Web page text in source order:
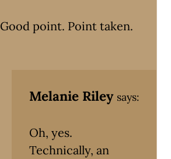
Good point. Point taken.
Melanie Riley says:
Oh, yes.
Technically, an